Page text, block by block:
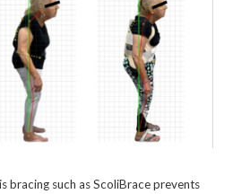
bracing such as ScoliBrace prevents